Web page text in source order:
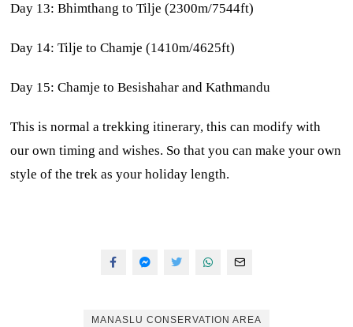
Day 13: Bhimthang to Tilje (2300m/7544ft)
Day 14: Tilje to Chamje (1410m/4625ft)
Day 15: Chamje to Besishahar and Kathmandu
This is normal a trekking itinerary, this can modify with
our own timing and wishes. So that you can make your own
style of the trek as your holiday length.
MANASLU CONSERVATION AREA